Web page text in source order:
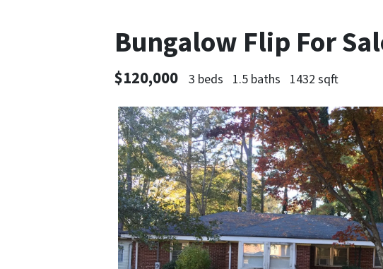
Bungalow Flip For
$120,000 3 beds 1.5 baths 1432 sqft